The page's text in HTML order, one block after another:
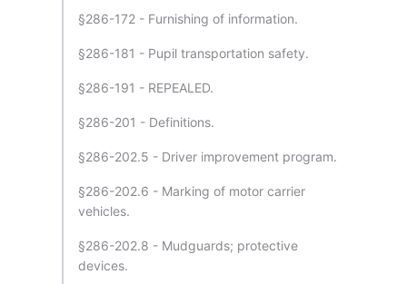
§286-172 - Furnishing of information.
§286-181 - Pupil transportation safety.
§286-191 - REPEALED.
§286-201 - Definitions.
§286-202.5 - Driver improvement program.
§286-202.6 - Marking of motor carrier
vehicles.
§286-202.8 - Mudguards; protective
devices.